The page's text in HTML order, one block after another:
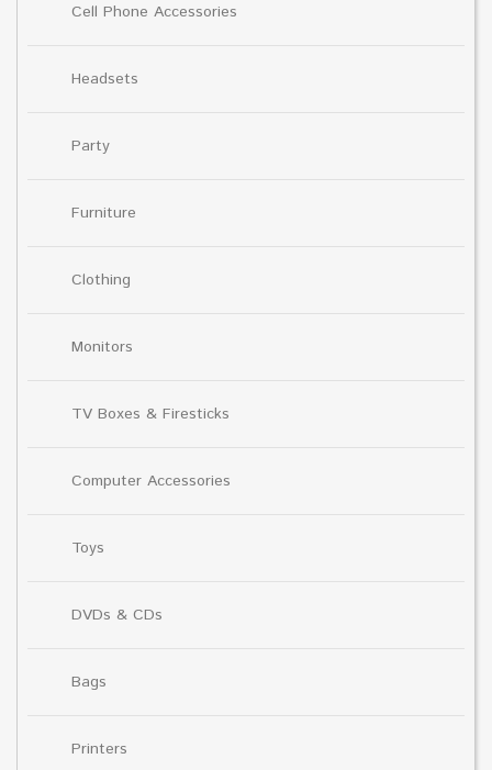
Cell Phone Accessories
Headsets
Party
Furniture
Clothing
Monitors
TV Boxes & Firesticks
Computer Accessories
Toys
DVDs & CDs
Bags
Printers